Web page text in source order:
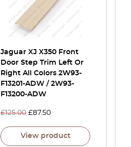
Jaguar XJ X350 Front
Door Step Trim Left Or
Right All Colors 2W93-
F13201-ADW / 2W93-
F13200-ADW
£125.00 £87.50
View product